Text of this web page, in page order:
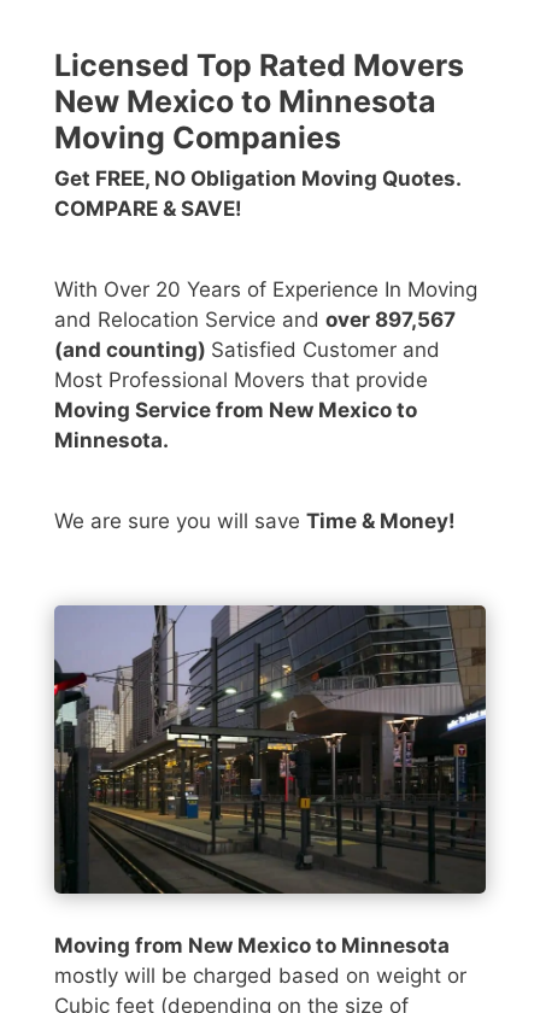
Licensed Top Rated Movers
New Mexico to Minnesota
Moving Companies
Get FREE, NO Obligation Moving Quotes.
COMPARE & SAVE!
With Over 20 Years of Experience In Moving
and Relocation Service and over 897,567
(and counting) Satisfied Customer and
Most Professional Movers that provide
Moving Service from New Mexico to
Minnesota.
We are sure you will save Time & Money!
Moving from New Mexico to Minnesota
mostly will be charged based on weight or
Cubic feet (depending on the size of